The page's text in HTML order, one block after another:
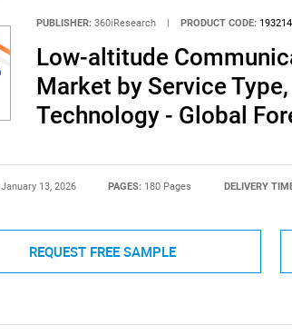
PUBLISHER: 360iResearch PRODUCT CODE:
Low-altitude
Market by Service
Technology - Global
January 13, 2026 PAGES: 180 Pages DELIVERY
REQUEST FREE SAMPLE